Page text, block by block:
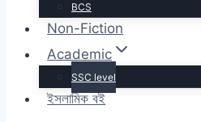
BCS
Non-Fiction
Academic
SSC level
ইসলামিক বই